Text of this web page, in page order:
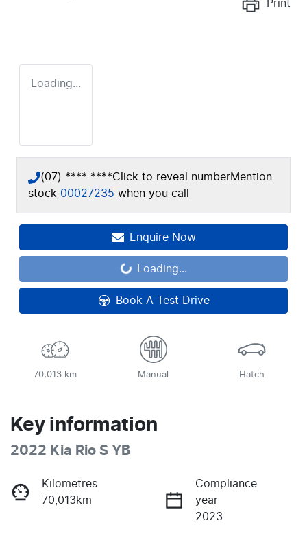
Print
Loading...
(07) **** ****Click to reveal numberMention
stock 00027235 when you call
Enquire Now
Loading... Loading...
Book A Test Drive
70,013 km Manual Hatch
Key information
2022 Kia Rio S YB
Kilometres
70,013km
Compliance
year
2023